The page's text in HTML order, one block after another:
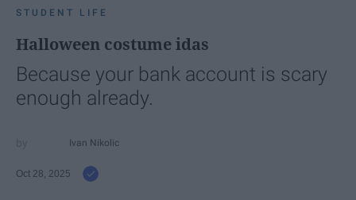
STUDENT LIFE
Halloween costume idas
Because your bank account is scary
enough already.
Ivan Nikolic
Oct 28, 2025